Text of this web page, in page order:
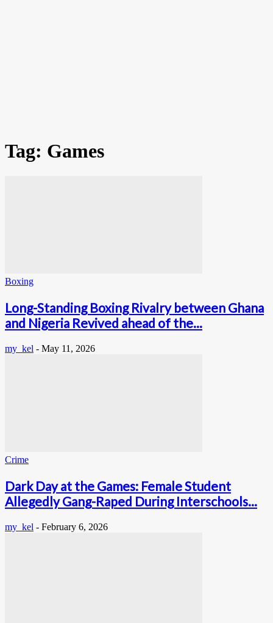
Tag: Games
Boxing
Long-Standing Boxing Rivalry between Ghana
and Nigeria Revived ahead of the...
my_kel - May 11, 2026
Crime
Dark Day at the Games: Female Student
Allegedly Gang-Raped During Interschools...
my_kel - February 6, 2026